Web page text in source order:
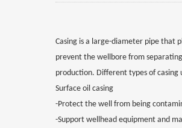
Casing is a large-diameter pipe that
prevent the wellbore from
production. Different types of casing
Surface oil casing
-Protect the well from being
-Support wellhead equipment and